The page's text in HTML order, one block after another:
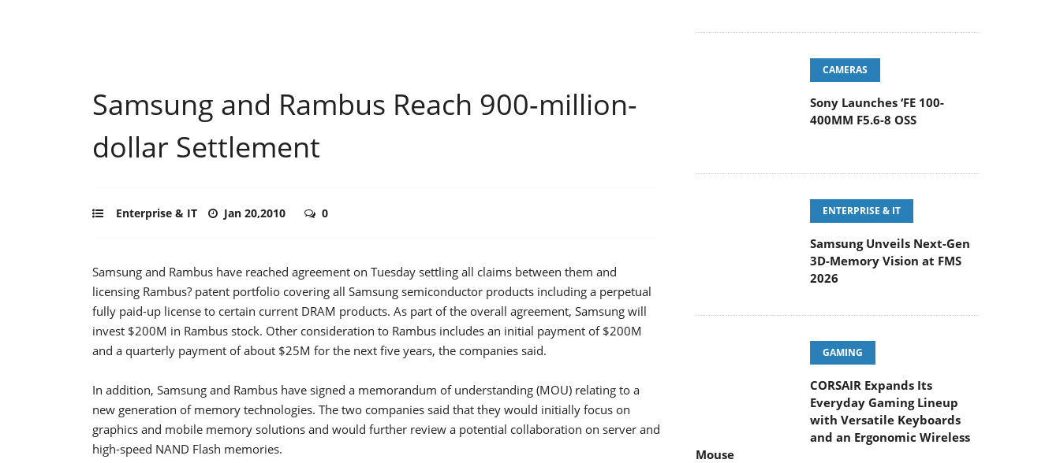
Samsung and Rambus Reach 900-million-
dollar Settlement
Enterprise & IT Jan 20,2010 0
Samsung and Rambus have reached agreement on Tuesday settling all claims between them and
licensing Rambus? patent portfolio covering all Samsung semiconductor products including a perpetual
fully paid-up license to certain current DRAM products. As part of the overall agreement, Samsung will
invest $200M in Rambus stock. Other consideration to Rambus includes an initial payment of $200M
and a quarterly payment of about $25M for the next five years, the companies said.
In addition, Samsung and Rambus have signed a memorandum of understanding (MOU) relating to a
new generation of memory technologies. The two companies said that they would initially focus on
graphics and mobile memory solutions and would further review a potential collaboration on server and
high-speed NAND Flash memories.
CAMERAS
Sony Launches ‘FE 100-
400MM F5.6-8 OSS
ENTERPRISE & IT
Samsung Unveils Next-Gen
3D-Memory Vision at FMS
2026
GAMING
CORSAIR Expands Its
Everyday Gaming Lineup
with Versatile Keyboards
and an Ergonomic Wireless
Mouse